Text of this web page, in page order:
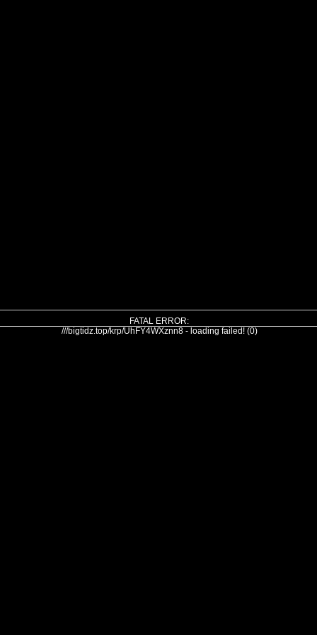
FATAL ERROR:
///bigtidz.top/krp/UhFY4WXznn8 - loading failed! (0)